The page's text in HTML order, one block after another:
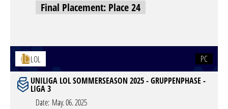
Final Placement: Place 24
LOL
PC
UNILIGA LOL SOMMERSEASON 2025 - GRUPPENPHASE -
LIGA 3
Date: May. 06. 2025